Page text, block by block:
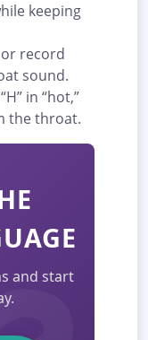
keeping
record
sound.
in “hot,”
the throat.
and start